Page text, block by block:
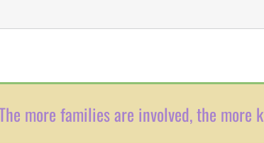
more families are involved, the more